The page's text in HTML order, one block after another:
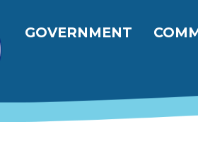
Main
GOVERNMENT